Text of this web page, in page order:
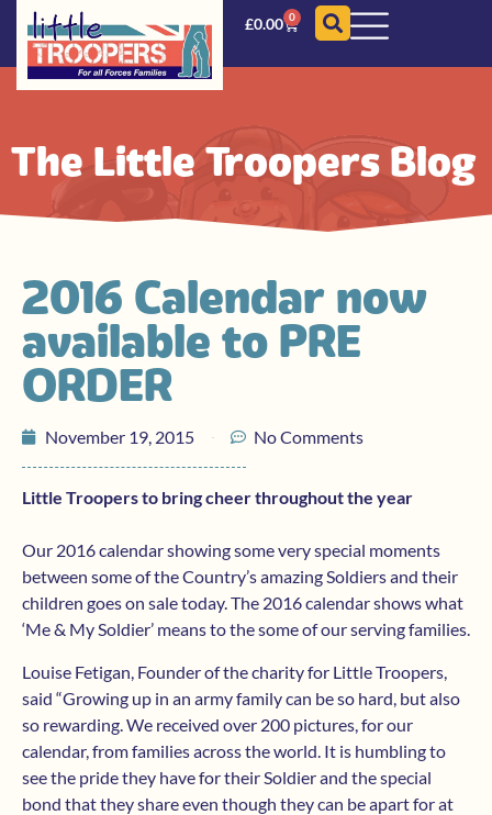
£0.00 0
The Little Troopers Blog
2016 Calendar now
available to PRE
ORDER
November 19, 2015 No Comments
Little Troopers to bring cheer throughout the year
Our 2016 calendar showing some very special moments
between some of the Country’s amazing Soldiers and their
children goes on sale today. The 2016 calendar shows what
‘Me & My Soldier’ means to the some of our serving families.
Louise Fetigan, Founder of the charity for Little Troopers,
said “Growing up in an army family can be so hard, but also
so rewarding. We received over 200 pictures, for our
calendar, from families across the world. It is humbling to
see the pride they have for their Soldier and the special
bond that they share even though they can be apart for at